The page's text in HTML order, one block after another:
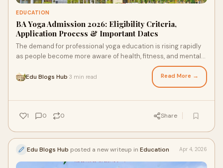
EDUCATION
BA Yoga Admission 2026: Eligibility Criteria,
Application Process & Important Dates
The demand for professional yoga education is rising rapidly
as people become more aware of health, fitness, and mental
Edu Blogs Hub 3 min read Read More →
1 0 0 Share
Edu Blogs Hub posted a new writeup in Education Apr 4, 2026